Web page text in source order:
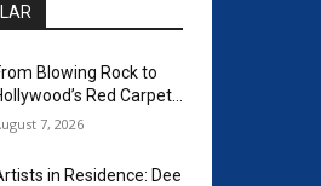
Blowing Rock to
Red Carpet…
7, 2026
in Residence: Dee